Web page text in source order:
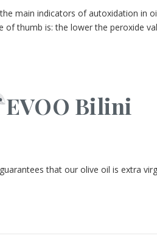
main indicators of autoxidation in
thumb is: the lower the peroxide
Bilini
that our olive oil is extra